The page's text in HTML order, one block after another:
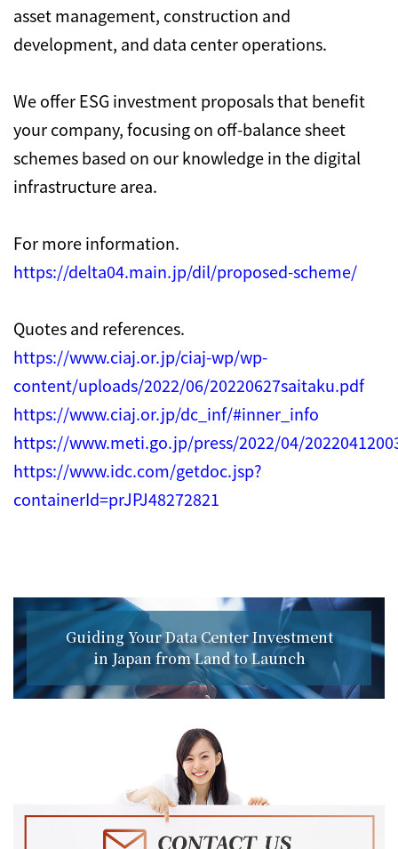
asset management, construction and
development, and data center operations.
We offer ESG investment proposals that benefit
your company, focusing on off-balance sheet
schemes based on our knowledge in the digital
infrastructure area.
For more information.
https://delta04.main.jp/dil/proposed-scheme/
Quotes and references.
https://www.ciaj.or.jp/ciaj-wp/wp-
content/uploads/2022/06/20220627saitaku.pdf
https://www.ciaj.or.jp/dc_inf/#inner_info
https://www.meti.go.jp/press/2022/04/
https://www.idc.com/getdoc.jsp?
containerId=prJPJ48272821
Guiding Your Data Center Investment
in Japan from Land to Launch